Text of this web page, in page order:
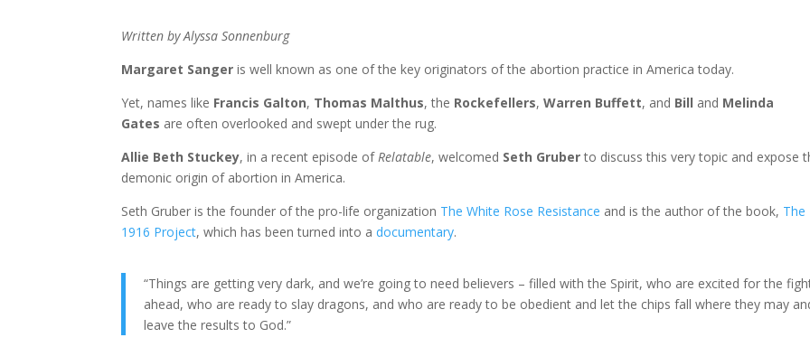
Written by Alyssa Sonnenburg
Margaret Sanger is well known as one of the key originators of the abortion practice in America today.
Yet, names like Francis Galton, Thomas Malthus, the Rockefellers,Warren Buffett, and Bill and Melinda
Gates are often overlooked and swept under the rug.
Allie Beth Stuckey, in a recent episode of Relatable, welcomed Seth Gruberto discuss this very topic and expose
demonic origin of abortion in America.
Seth Gruber is the founder of the pro-life organization The White Rose Resistance and is the author of the book, The
1916 Project, which has been turned into adocumentary.
“Things are getting very dark, and we’re going to need believers – filled with the Spirit, who are excited for the
ahead, who are ready to slay dragons, and who are ready to be obedient and let the chips fall where they may
leave the results to God.”